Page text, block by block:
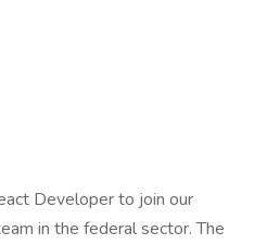
Developer to join our
in the federal sector. The